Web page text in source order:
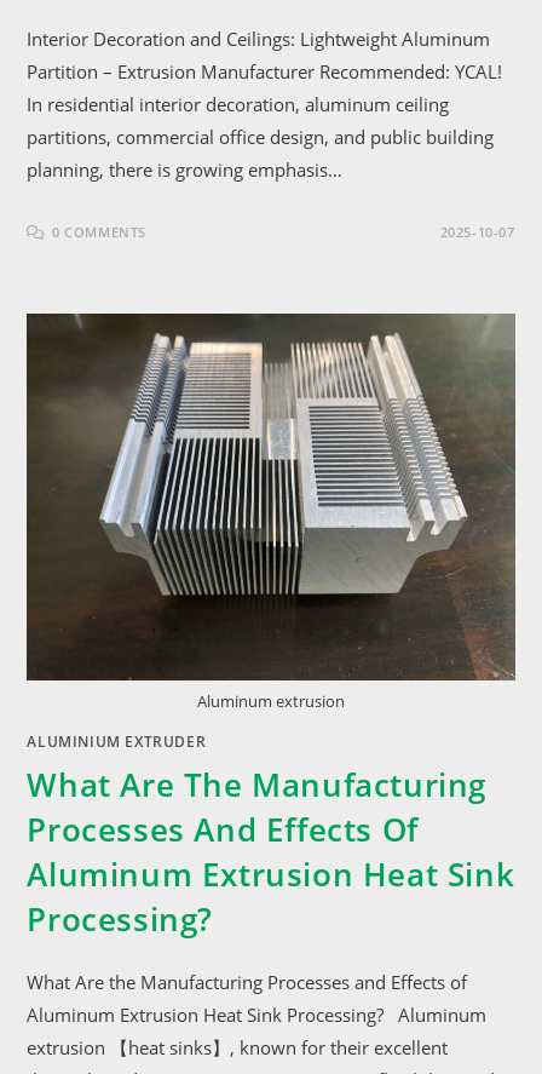
Interior Decoration and Ceilings: Lightweight Aluminum
Partition – Extrusion Manufacturer Recommended: YCAL!
In residential interior decoration, aluminum ceiling
partitions, commercial office design, and public building
planning, there is growing emphasis…
0 COMMENTS 2025-10-07
Aluminum extrusion
ALUMINIUM EXTRUDER
What Are The Manufacturing
Processes And Effects Of
Aluminum Extrusion Heat Sink
Processing?
What Are the Manufacturing Processes and Effects of
Aluminum Extrusion Heat Sink Processing? Aluminum
extrusion 【heat sinks】, known for their excellent